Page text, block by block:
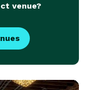
venue?